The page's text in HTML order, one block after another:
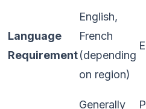
Language
Requirement
English,
French
(depending
on region)
Generally